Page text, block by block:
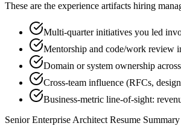
These are the experience artifacts hiring
Multi-quarter initiatives you led
Mentorship and code/work review
Domain or system ownership
Cross-team influence (RFCs,
Business-metric line-of-sight:
Senior Enterprise Architect Resume